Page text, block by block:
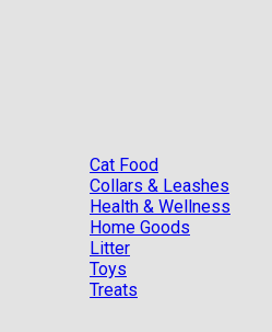
Cat Food
Collars & Leashes
Health & Wellness
Home Goods
Litter
Toys
Treats